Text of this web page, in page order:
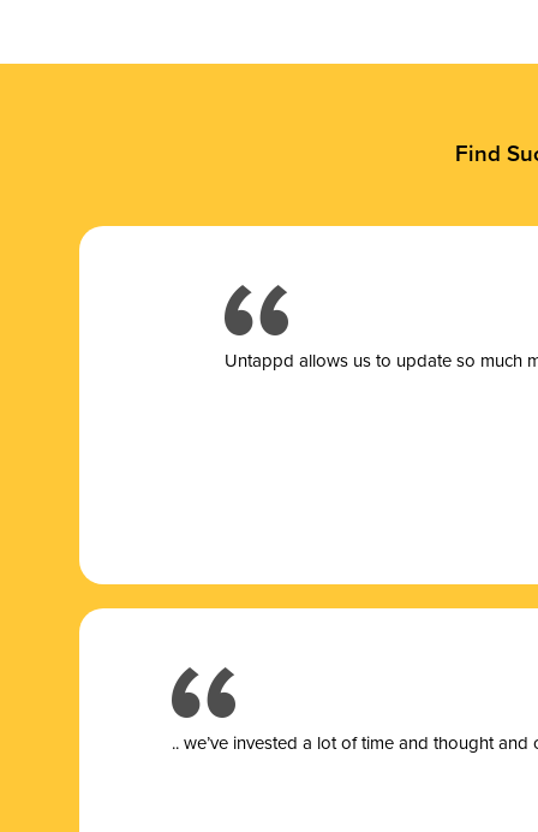
Find
Untappd allows us to update so much
.. we’ve invested a lot of time and thought